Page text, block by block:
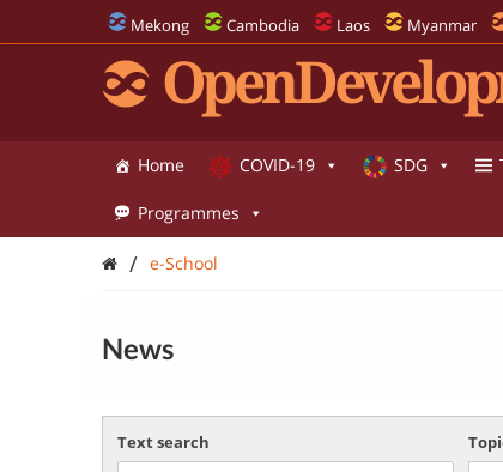
Mekong Cambodia Laos Myanmar
Home COVID-19 SDG
Programmes
/ e-School
News
Text search